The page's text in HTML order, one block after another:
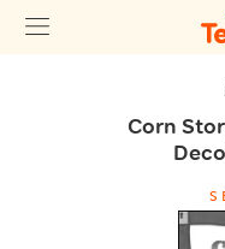
Corn